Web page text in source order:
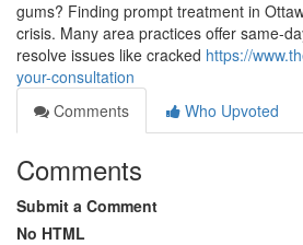
gums? Finding prompt treatment in
crisis. Many area practices offer same-
resolve issues like cracked https://
your-consultation
Comments
Who Upvoted
Comments
Submit a Comment
No HTML